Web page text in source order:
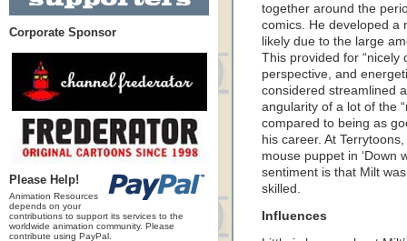
Corporate Sponsor
Please Help!
Animation Resources
depends on your
contributions to support its services to the
worldwide animation community. Please
contribute using PayPal.
together around the
comics. He developed a
likely due to the large
This provided for “nicely
perspective, and
considered streamlined
angularity of a lot of the
compared to being as
his career. At
mouse puppet in ‘Down
sentiment is that Milt
skilled.
Influences